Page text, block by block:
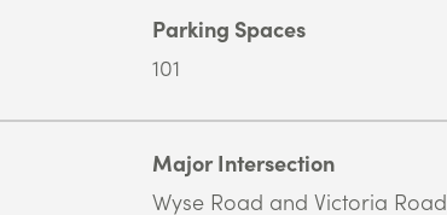
Parking Spaces
101
Major Intersection
Wyse Road and Victoria Road